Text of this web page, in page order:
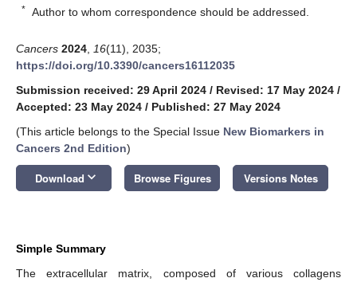
* Author to whom correspondence should be addressed.
Cancers 2024 16(11), 2035;
https://doi.org/10.3390/cancers16112035
Submission received: 29 April 2024 / Revised: 17 May 2024 /
Accepted: 23 May 2024 / Published: 27 May 2024
(This article belongs to the Special Issue New Biomarkers in
Cancers 2nd Edition)
Download keyboard_arrow_down Browse Figures Versions Notes
Simple Summary
The extracellular matrix, composed of various collagens